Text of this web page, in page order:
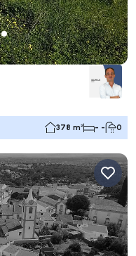
378 m² - - 0